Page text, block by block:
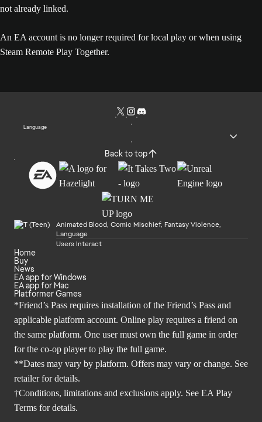
not already linked.
An EA account is no longer required for local play or when using
Steam Remote Play Together.
Language
Back to top
Animated Blood, Comic Mischief, Fantasy Violence,
Language
Users Interact
Home
Buy
News
EA app for Windows
EA app for Mac
Platformer Games
*Friend’s Pass requires installation of the Friend’s Pass and
applicable platform account. Online play requires a friend on
the same platform. One user must own the full game in order
for the co-op player to play the full game.
**Dates may vary by platform. Offers may vary or change. See
retailer for details.
†Conditions, limitations and exclusions apply. See EA Play
Terms for details.